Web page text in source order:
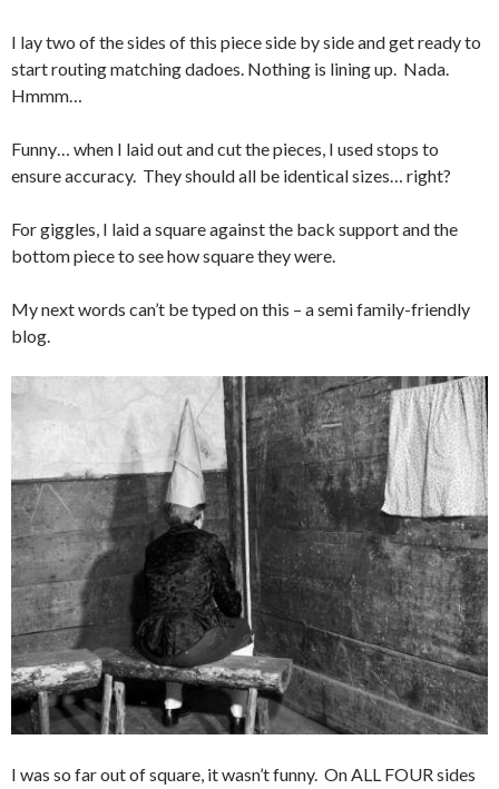
I lay two of the sides of this piece side by side and get ready to
start routing matching dadoes. Nothing is lining up. Nada.
Hmmm…
Funny… when I laid out and cut the pieces, I used stops to
ensure accuracy. They should all be identical sizes… right?
For giggles, I laid a square against the back support and the
bottom piece to see how square they were.
My next words can’t be typed on this – a semi family-friendly
blog.
I was so far out of square, it wasn’t funny. On ALL FOUR sides